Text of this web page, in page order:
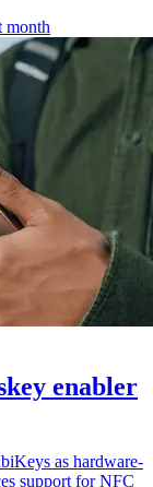
month
enabler
as hardware-
support for NFC